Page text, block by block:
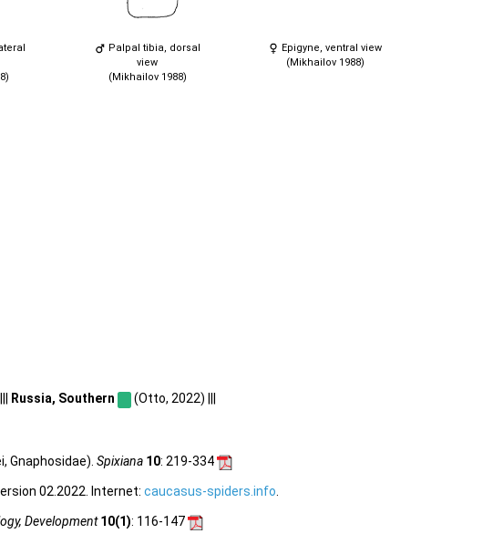
Palpal tibia, dorsal
view
(Mikhailov 1988)
Epigyne, ventral view
(Mikhailov 1988)
Russia, Southern (Otto, 2022) |||
Gnaphosidae). Spixiana 10: 219-334
02.2022. Internet: caucasus-spiders.info.
Development10(1): 116-147